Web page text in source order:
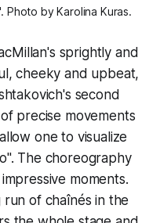
by Karolina Kuras.
sprightly and
cheeky and upbeat,
second
precise movements
one to visualize
The choreography
moments.
run of chaînés in the